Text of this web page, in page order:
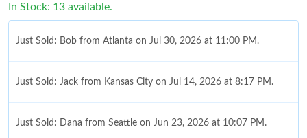
In Stock: 13 available.
Just Sold: Bob from Atlanta on Jul 30, 2026 at 11:00 PM.
Just Sold: Jack from Kansas City on Jul 14, 2026 at 8:17 PM.
Just Sold: Dana from Seattle on Jun 23, 2026 at 10:07 PM.